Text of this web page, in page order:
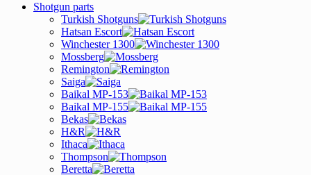
Shotgun parts
Turkish Shotguns
Hatsan Escort
Winchester 1300
Mossberg
Remington
Saiga
Baikal MP-153
Baikal MP-155
Bekas
H&R
Ithaca
Thompson
Beretta